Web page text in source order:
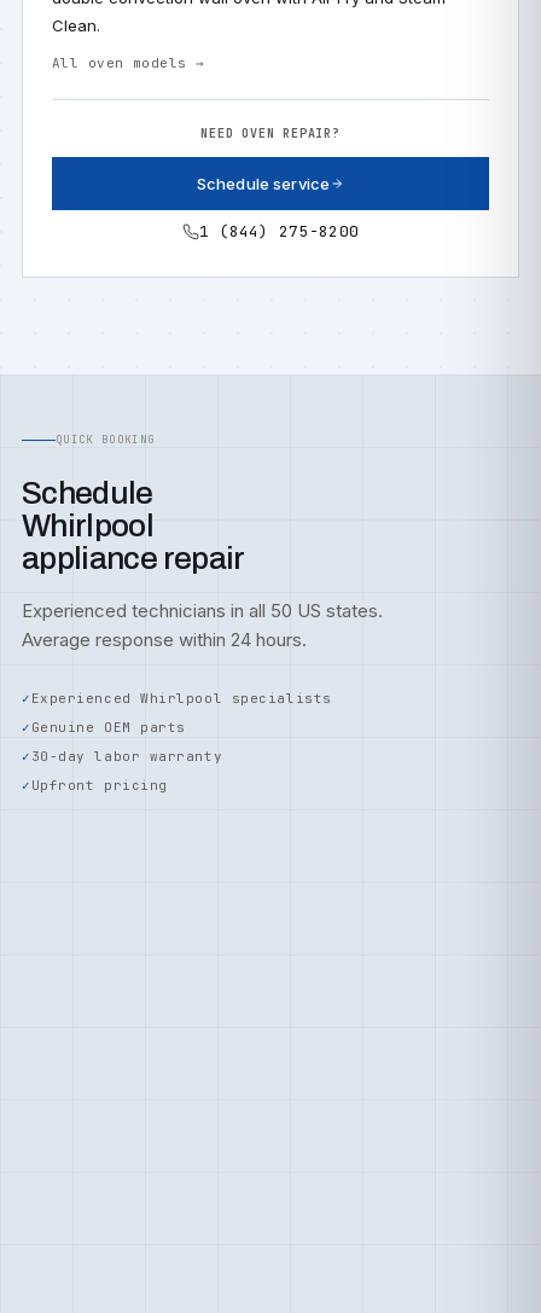
Clean.
All oven models →
NEED OVEN REPAIR?
Schedule service
1 (844) 275-8200
QUICK BOOKING
Schedule
Whirlpool
appliance repair
Experienced technicians in all 50 US states.
Average response within 24 hours.
Experienced Whirlpool specialists
Genuine OEM parts
30-day labor warranty
Upfront pricing